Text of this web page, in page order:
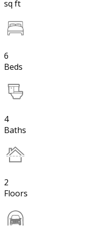
sq ft
6
Beds
4
Baths
2
Floors